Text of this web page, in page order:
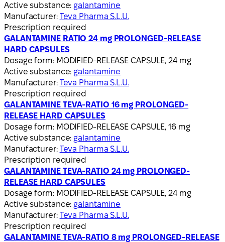
Active substance: galantamine
Manufacturer: Teva Pharma S.L.U.
Prescription required
GALANTAMINE RATIO 24 mg PROLONGED-RELEASE
HARD CAPSULES
Dosage form: MODIFIED-RELEASE CAPSULE, 24 mg
Active substance: galantamine
Manufacturer: Teva Pharma S.L.U.
Prescription required
GALANTAMINE TEVA-RATIO 16 mg PROLONGED-
RELEASE HARD CAPSULES
Dosage form: MODIFIED-RELEASE CAPSULE, 16 mg
Active substance: galantamine
Manufacturer: Teva Pharma S.L.U.
Prescription required
GALANTAMINE TEVA-RATIO 24 mg PROLONGED-
RELEASE HARD CAPSULES
Dosage form: MODIFIED-RELEASE CAPSULE, 24 mg
Active substance: galantamine
Manufacturer: Teva Pharma S.L.U.
Prescription required
GALANTAMINE TEVA-RATIO 8 mg PROLONGED-RELEASE